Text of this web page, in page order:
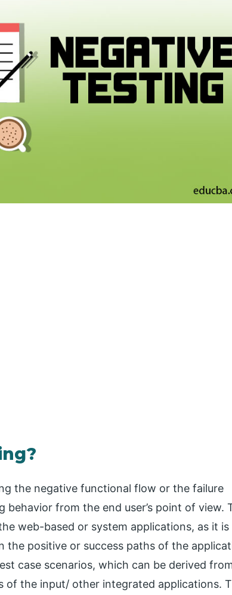
the negative functional flow or the failure
behavior from the end user’s point of view.
web-based or system applications, as it is
the positive or success paths of the
case scenarios, which can be derived
of the input/ other integrated applications.